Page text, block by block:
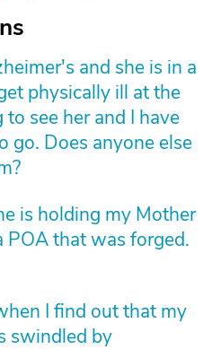
and she is in a
physically ill at the
see her and I have
go. Does anyone else
is holding my Mother
that was forged.
I find out that my
swindled by